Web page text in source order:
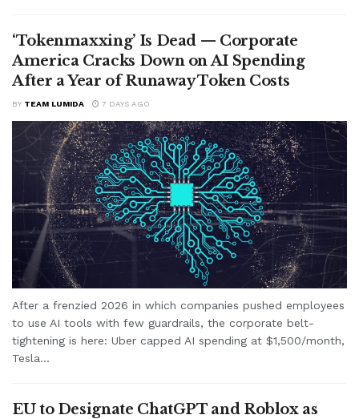
‘Tokenmaxxing’ Is Dead — Corporate
America Cracks Down on AI Spending
After a Year of Runaway Token Costs
BY TEAM LUMIDA 7 DAYS AGO
After a frenzied 2026 in which companies pushed employees
to use AI tools with few guardrails, the corporate belt-
tightening is here: Uber capped AI spending at $1,500/month,
Tesla...
EU to Designate ChatGPT and Roblox as